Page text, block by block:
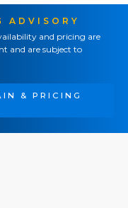
ADVISORY
and pricing are
and are subject to
& PRICING